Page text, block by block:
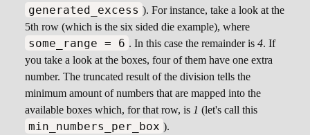
generated_excess ). For instance, take a look at the
5th row (which is the six sided die example), where
some_range = 6 . In this case the remainder is 4. If
you take a look at the boxes, four of them have one extra
number. The truncated result of the division tells the
minimum amount of numbers that are mapped into the
available boxes which, for that row, is 1 (let's call this
min_numbers_per_box ).